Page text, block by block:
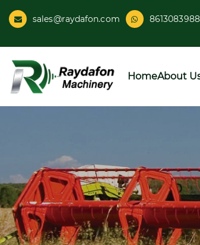
sales@raydafon.com
HomeAbout